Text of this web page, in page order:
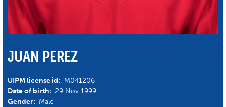
JUAN PEREZ
UIPM license id: M041206
Date of birth: 29 Nov 1999
Gender: Male